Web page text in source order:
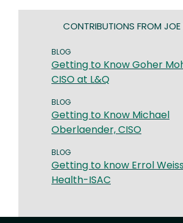
CONTRIBUTIONS FROM JOE
BLOG
Getting to Know Goher
CISO at L&Q
BLOG
Getting to Know Michael
Oberlaender, CISO
BLOG
Getting to know Errol
Health-ISAC